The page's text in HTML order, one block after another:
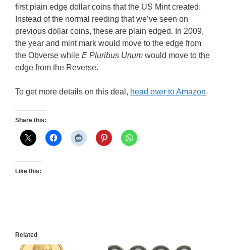
first plain edge dollar coins that the US Mint created.
Instead of the normal reeding that we’ve seen on
previous dollar coins, these are plain edged. In 2009,
the year and mint mark would move to the edge from
the Obverse while E Pluribus Unum would move to the
edge from the Reverse.
To get more details on this deal, head over to Amazon.
Share this:
Like this:
Related